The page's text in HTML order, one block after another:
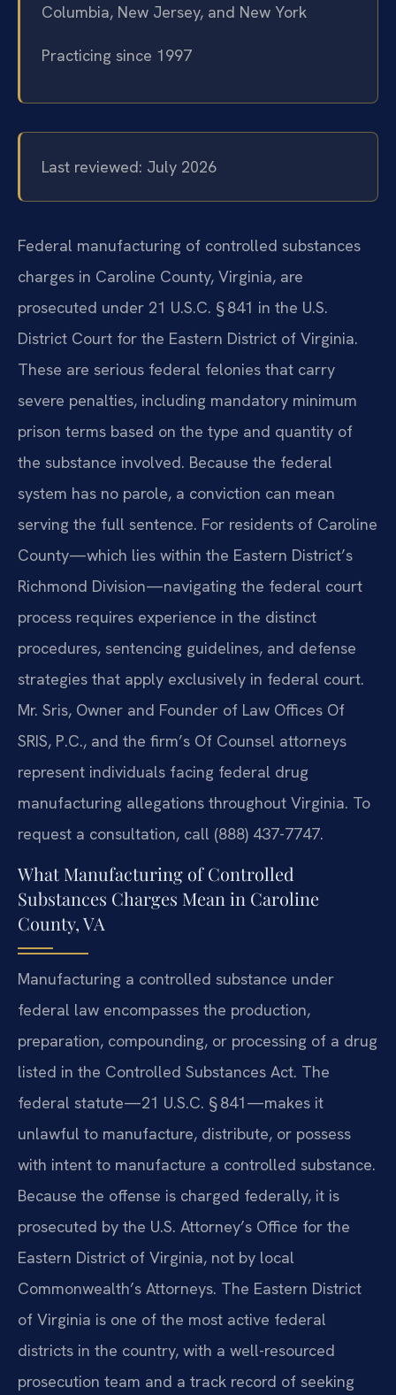
Columbia, New Jersey, and New York
Practicing since 1997
Last reviewed: July 2026
Federal manufacturing of controlled substances
charges in Caroline County, Virginia, are
prosecuted under 21 U.S.C. § 841 in the U.S.
District Court for the Eastern District of Virginia.
These are serious federal felonies that carry
severe penalties, including mandatory minimum
prison terms based on the type and quantity of
the substance involved. Because the federal
system has no parole, a conviction can mean
serving the full sentence. For residents of Caroline
County—which lies within the Eastern District’s
Richmond Division—navigating the federal court
process requires experience in the distinct
procedures, sentencing guidelines, and defense
strategies that apply exclusively in federal court.
Mr. Sris, Owner and Founder of Law Offices Of
SRIS, P.C., and the firm’s Of Counsel attorneys
represent individuals facing federal drug
manufacturing allegations throughout Virginia. To
request a consultation, call (888) 437-7747.
What Manufacturing of Controlled
Substances Charges Mean in Caroline
County, VA
Manufacturing a controlled substance under
federal law encompasses the production,
preparation, compounding, or processing of a drug
listed in the Controlled Substances Act. The
federal statute—21 U.S.C. § 841—makes it
unlawful to manufacture, distribute, or possess
with intent to manufacture a controlled substance.
Because the offense is charged federally, it is
prosecuted by the U.S. Attorney’s Office for the
Eastern District of Virginia, not by local
Commonwealth’s Attorneys. The Eastern District
of Virginia is one of the most active federal
districts in the country, with a well-resourced
prosecution team and a track record of seeking